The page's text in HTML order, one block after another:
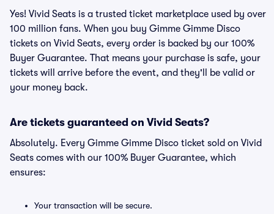
Yes! Vivid Seats is a trusted ticket marketplace used by over
100 million fans. When you buy Gimme Gimme Disco
tickets on Vivid Seats, every order is backed by our 100%
Buyer Guarantee. That means your purchase is safe, your
tickets will arrive before the event, and they'll be valid or
your money back.
Are tickets guaranteed on Vivid Seats?
Absolutely. Every Gimme Gimme Disco ticket sold on Vivid
Seats comes with our 100% Buyer Guarantee, which
ensures:
Your transaction will be secure.